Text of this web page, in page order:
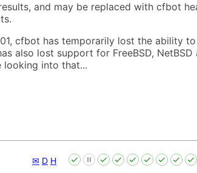
and may be replaced with cfbot
cfbot has temporarily lost the ability to
also lost support for FreeBSD, NetBSD
looking into that...
✉ D H